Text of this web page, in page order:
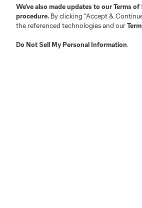
Fan Code of Conduct
Executives
Jobs/Internships
We’ve also made updates to ourTerms of
procedure. By clicking “Accept &
the referenced technologies and our
Do Not Sell My Personal Information.